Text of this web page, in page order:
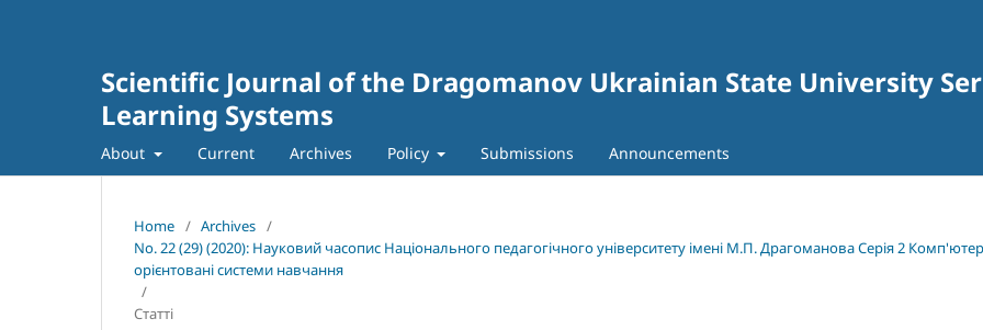
Scientific Journal of the Dragomanov Ukrainian State University
Learning Systems
About Current Archives Policy Submissions Announcements
Home / Archives /
No. 22 (29) (2020): Науковий часопис Національного педагогічного університету імені М.П. Драгоманова Серія 2
орієнтовані системи навчання
/
Статті